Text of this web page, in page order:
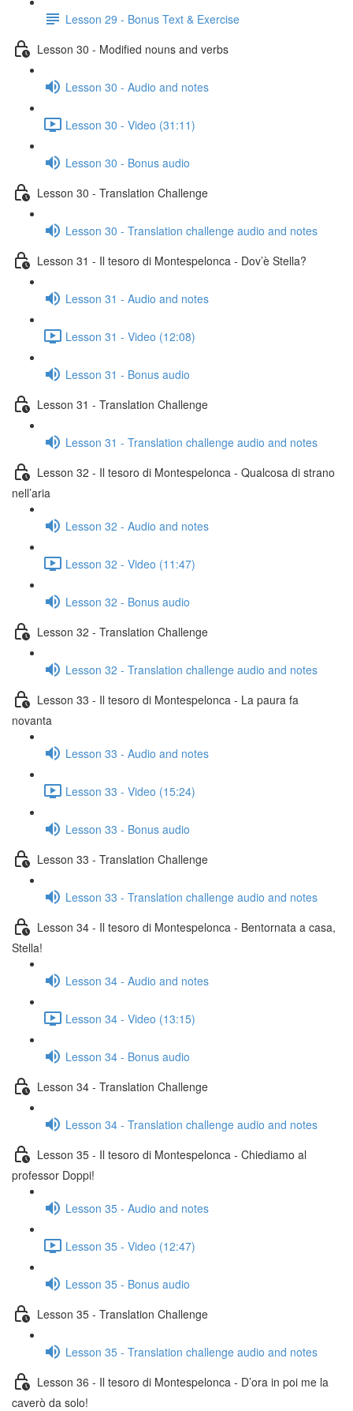
Lesson 29 - Bonus Text & Exercise
Lesson 30 - Modified nouns and verbs
Lesson 30 - Audio and notes
Lesson 30 - Video (31:11)
Lesson 30 - Bonus audio
Lesson 30 - Translation Challenge
Lesson 30 - Translation challenge audio and notes
Lesson 31 - Il tesoro di Montespelonca - Dov’è Stella?
Lesson 31 - Audio and notes
Lesson 31 - Video (12:08)
Lesson 31 - Bonus audio
Lesson 31 - Translation Challenge
Lesson 31 - Translation challenge audio and notes
Lesson 32 - Il tesoro di Montespelonca - Qualcosa di strano
nell’aria
Lesson 32 - Audio and notes
Lesson 32 - Video (11:47)
Lesson 32 - Bonus audio
Lesson 32 - Translation Challenge
Lesson 32 - Translation challenge audio and notes
Lesson 33 - Il tesoro di Montespelonca - La paura fa
novanta
Lesson 33 - Audio and notes
Lesson 33 - Video (15:24)
Lesson 33 - Bonus audio
Lesson 33 - Translation Challenge
Lesson 33 - Translation challenge audio and notes
Lesson 34 - Il tesoro di Montespelonca - Bentornata a casa,
Stella!
Lesson 34 - Audio and notes
Lesson 34 - Video (13:15)
Lesson 34 - Bonus audio
Lesson 34 - Translation Challenge
Lesson 34 - Translation challenge audio and notes
Lesson 35 - Il tesoro di Montespelonca - Chiediamo al
professor Doppi!
Lesson 35 - Audio and notes
Lesson 35 - Video (12:47)
Lesson 35 - Bonus audio
Lesson 35 - Translation Challenge
Lesson 35 - Translation challenge audio and notes
Lesson 36 - Il tesoro di Montespelonca - D’ora in poi me la
caverò da solo!